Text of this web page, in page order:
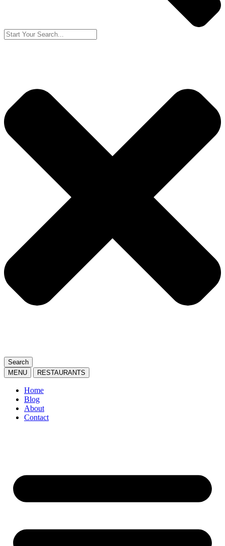
Search
MENU
RESTAURANTS
Home
Blog
About
Contact